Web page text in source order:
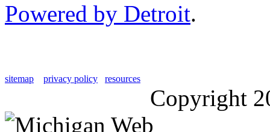
Powered by Detroit.
sitemap privacy policy resources
Copyright